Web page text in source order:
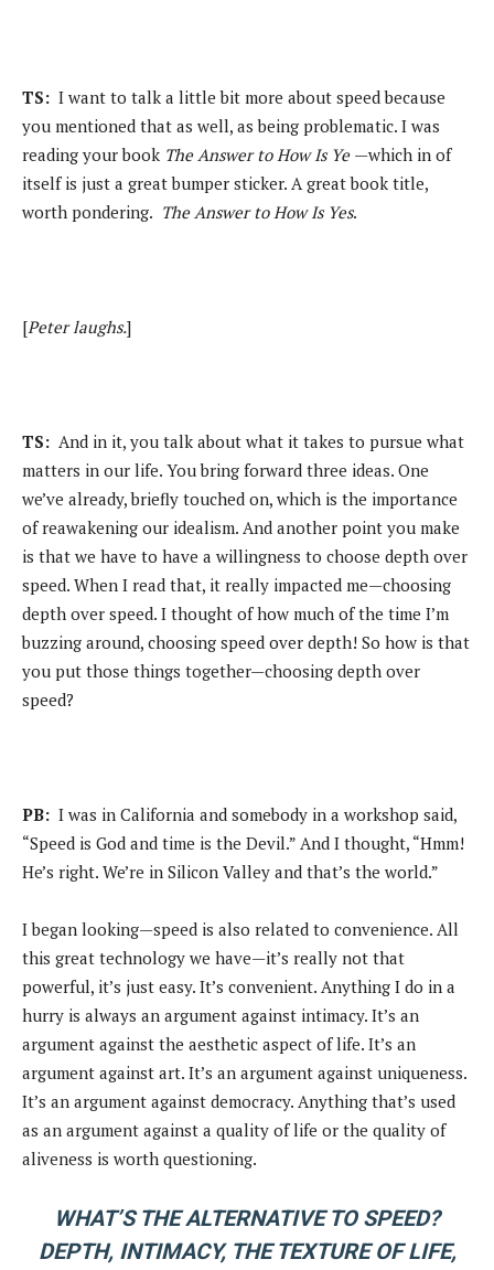
TS: I want to talk a little bit more about speed because
you mentioned that as well, as being problematic. I was
reading your book The Answer to How Is Ye —which in of
itself is just a great bumper sticker. A great book title,
worth pondering. The Answer to How Is Yes.
[Peter laughs.]
TS: And in it, you talk about what it takes to pursue what
matters in our life. You bring forward three ideas. One
we’ve already, briefly touched on, which is the importance
of reawakening our idealism. And another point you make
is that we have to have a willingness to choose depth over
speed. When I read that, it really impacted me—choosing
depth over speed. I thought of how much of the time I’m
buzzing around, choosing speed over depth! So how is that
you put those things together—choosing depth over
speed?
PB: I was in California and somebody in a workshop said,
“Speed is God and time is the Devil.” And I thought, “Hmm!
He’s right. We’re in Silicon Valley and that’s the world.”
I began looking—speed is also related to convenience. All
this great technology we have—it’s really not that
powerful, it’s just easy. It’s convenient. Anything I do in a
hurry is always an argument against intimacy. It’s an
argument against the aesthetic aspect of life. It’s an
argument against art. It’s an argument against uniqueness.
It’s an argument against democracy. Anything that’s used
as an argument against a quality of life or the quality of
aliveness is worth questioning.
WHAT’S THE ALTERNATIVE TO SPEED?
DEPTH, INTIMACY, THE TEXTURE OF LIFE,